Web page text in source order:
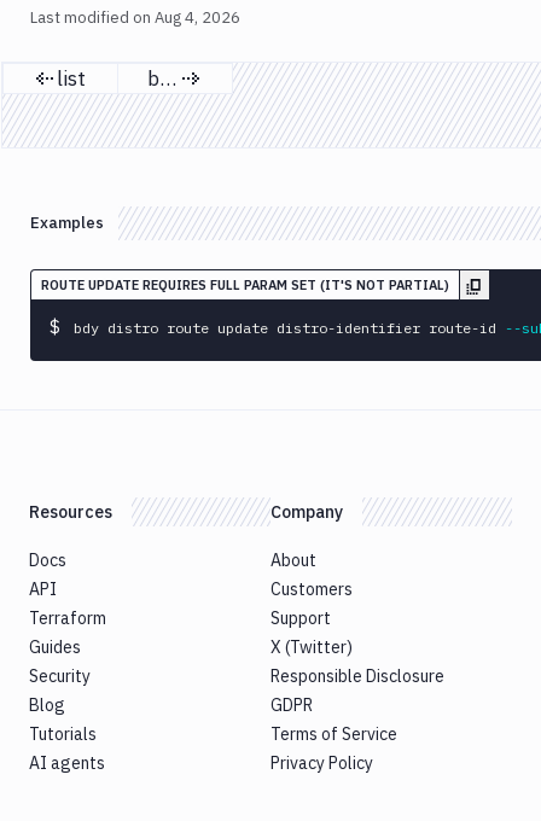
Last modified on Aug 4, 2026
Previous page
list Next page
buy
Examples
ROUTE UPDATE REQUIRES FULL PARAM SET (IT'S NOT PARTIAL)
bdy distro route update distro-identifier route-id --
$
Resources
Docs
API
Terraform
Guides
Security
Blog
Tutorials
AI agents
Company
About
Customers
Support
X (Twitter)
Responsible Disclosure
GDPR
Terms of Service
Privacy Policy